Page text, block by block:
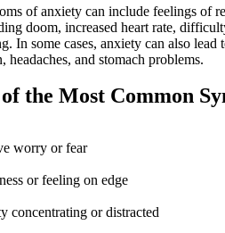
of anxiety can include feelings of
doom, increased heart rate,
In some cases, anxiety can also
headaches, and stomach problems.
the Most Common
worry or fear
or feeling on edge
concentrating or distracted